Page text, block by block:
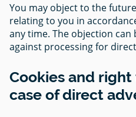
You may object to the
relating to you in
any time. The objection
against processing for
Cookies and
case of direct